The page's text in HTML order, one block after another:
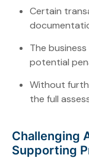
Certain
The
potential
Without
the full
Challenging
Supporting